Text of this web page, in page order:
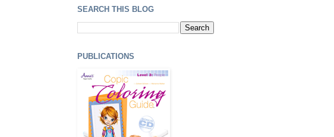
SEARCH THIS BLOG
PUBLICATIONS